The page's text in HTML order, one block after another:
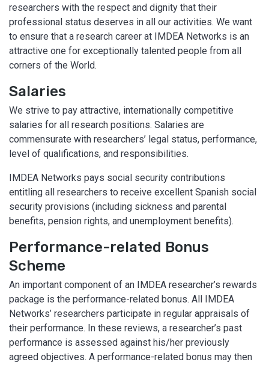
researchers with the respect and dignity that their
professional status deserves in all our activities. We want
to ensure that a research career at IMDEA Networks is an
attractive one for exceptionally talented people from all
corners of the World.
Salaries
We strive to pay attractive, internationally competitive
salaries for all research positions. Salaries are
commensurate with researchers’ legal status, performance,
level of qualifications, and responsibilities.
IMDEA Networks pays social security contributions
entitling all researchers to receive excellent Spanish social
security provisions (including sickness and parental
benefits, pension rights, and unemployment benefits).
Performance-related Bonus
Scheme
An important component of an IMDEA researcher’s rewards
package is the performance-related bonus. All IMDEA
Networks’ researchers participate in regular appraisals of
their performance. In these reviews, a researcher’s past
performance is assessed against his/her previously
agreed objectives. A performance-related bonus may then